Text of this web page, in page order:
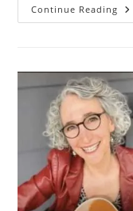
Continue Reading